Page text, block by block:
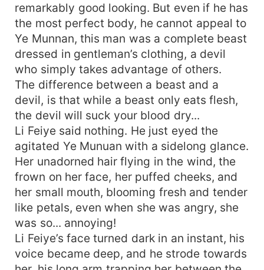
remarkably good looking. But even if he has
the most perfect body, he cannot appeal to
Ye Munnan, this man was a complete beast
dressed in gentleman’s clothing, a devil
who simply takes advantage of others.
The difference between a beast and a
devil, is that while a beast only eats flesh,
the devil will suck your blood dry...
Li Feiye said nothing. He just eyed the
agitated Ye Munuan with a sidelong glance.
Her unadorned hair flying in the wind, the
frown on her face, her puffed cheeks, and
her small mouth, blooming fresh and tender
like petals, even when she was angry, she
was so... annoying!
Li Feiye’s face turned dark in an instant, his
voice became deep, and he strode towards